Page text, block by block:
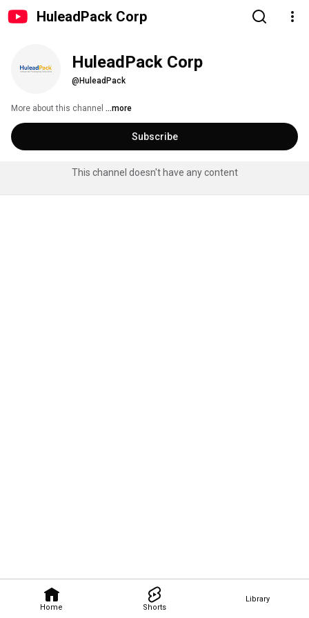
HuleadPack Corp
Home Shorts
Library
HuleadPack Corp
@HuleadPack
More about this channel ...more
Subscribe
This channel doesn't have any content